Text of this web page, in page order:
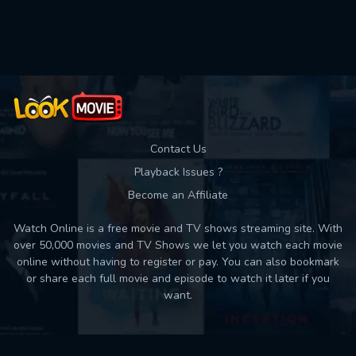
Contact Us
Playback Issues ?
Become an Affiliate
Watch Online is a free movie and TV shows streaming site. With
over 50,000 movies and TV Shows we let you watch each movie
online without having to register or pay. You can also bookmark
or share each full movie and episode to watch it later if you
want.